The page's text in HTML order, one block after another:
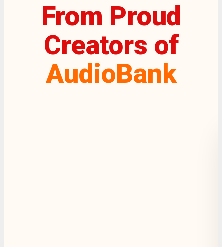
From Proud
Creators of
AudioBank